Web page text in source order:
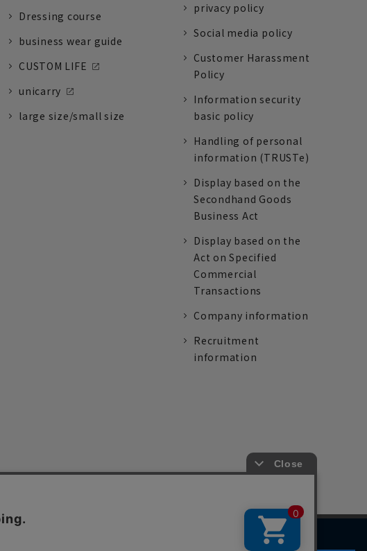
Dressing course
business wear guide
CUSTOM LIFE
unicarry
large size/small size
privacy policy
Social media policy
Customer Harassment
Policy
Information security
basic policy
Handling of personal
information (TRUSTe)
Display based on the
Secondhand Goods
Business Act
Display based on the
Act on Specified
Commercial
Transactions
Company information
Recruitment
information